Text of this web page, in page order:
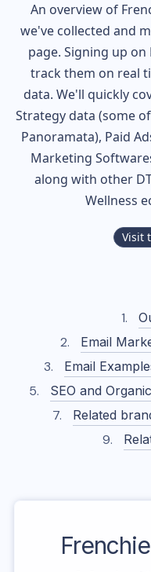
An overview of
we've collected and
page. Signing up
track them on real
data. We'll quickly
Strategy data (some
Panoramata), Paid
Marketing
along with other
Wellness
Visit
Email
Email
SEO and Organic
Related
Frenchie